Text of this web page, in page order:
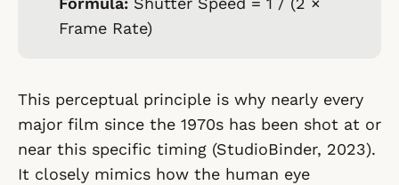
Frame Rate)
This perceptual principle is why nearly every
major film since the 1970s has been shot at or
near this specific timing (StudioBinder, 2023).
It closely mimics how the human eye